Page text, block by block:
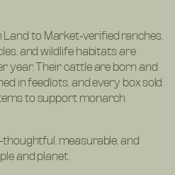
to Market‑verified ranches,
and wildlife habitats are
year. Their cattle are born and
in feedlots, and every box sold
to support monarch
measurable, and
and planet.